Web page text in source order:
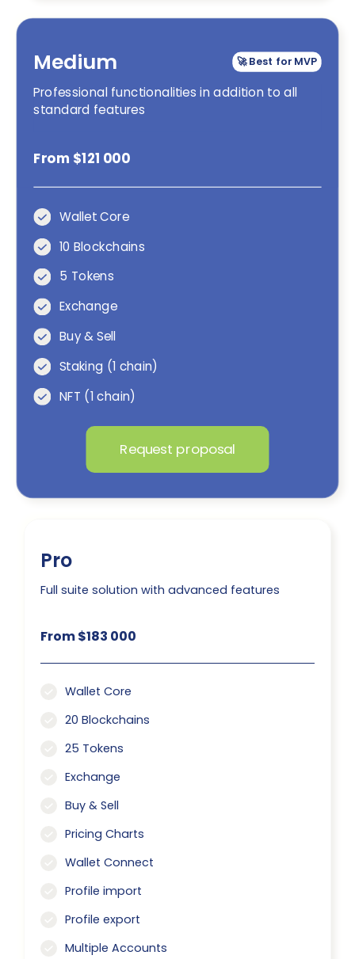
Medium 🚀 Best for MVP
Professional functionalities in addition to all
standard features
From $121 000
Wallet Core
10 Blockchains
5 Tokens
Exchange
Buy & Sell
Staking (1 chain)
NFT (1 chain)
Request proposal
Pro
Full suite solution with advanced features
From $183 000
Wallet Core
20 Blockchains
25 Tokens
Exchange
Buy & Sell
Pricing Charts
Wallet Connect
Profile import
Profile export
Multiple Accounts